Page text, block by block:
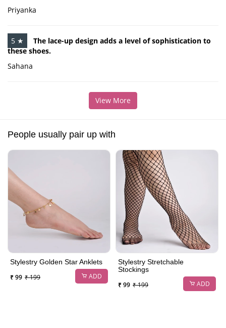
Priyanka
5 ★
The lace-up design adds a level of sophistication to
these shoes.
Sahana
View More
People usually pair up with
Stylestry Golden Star Anklets
₹ 99 ₹ 199 ADD
Stylestry Stretchable
Stockings
₹ 99 ₹ 199 ADD